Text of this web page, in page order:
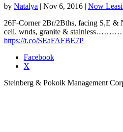
by Natalya | Nov 6, 2016 | Now
26F-Corner 2Br/2Bths, facing S,E &
ceil. wnds, granite &
https://t.co/SEaFAFBE7P
Facebook
X
Steinberg & Pokoik Management